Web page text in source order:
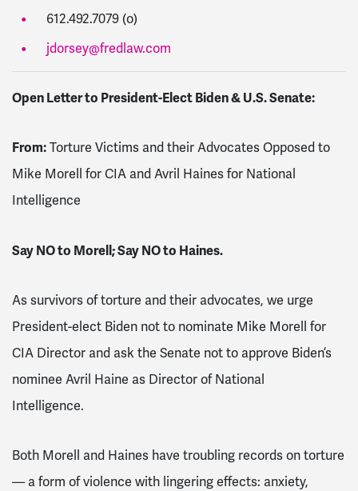
612.492.7079 (o)
jdorsey@fredlaw.com
Open Letter to President-Elect Biden & U.S. Senate:
From: Torture Victims and their Advocates Opposed to
Mike Morell for CIA and Avril Haines for National
Intelligence
Say NO to Morell; Say NO to Haines.
As survivors of torture and their advocates, we urge
President-elect Biden not to nominate Mike Morell for
CIA Director and ask the Senate not to approve Biden’s
nominee Avril Haine as Director of National
Intelligence.
Both Morell and Haines have troubling records on torture
— a form of violence with lingering effects: anxiety,